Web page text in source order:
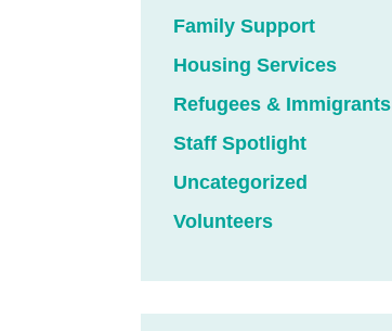
Family Support
Housing Services
Refugees & Immigrants
Staff Spotlight
Uncategorized
Volunteers